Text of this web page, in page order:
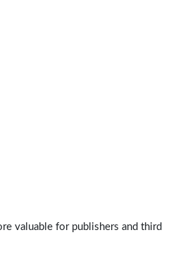
valuable for publishers and third